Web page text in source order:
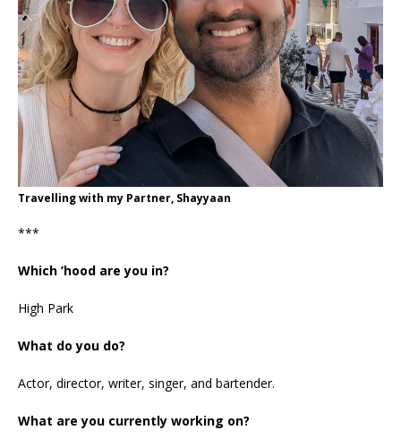
Travelling with my Partner, Shayyaan
***
Which ’hood are you in?
High Park
What do you do?
Actor, director, writer, singer, and bartender.
What are you currently working on?